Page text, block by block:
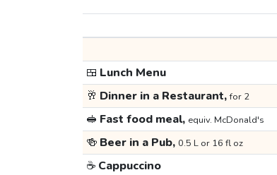
🍱 Lunch Menu
🥂 Dinner in a Restaurant,for 2
🥪 Fast food meal, equiv. McDonald's
🍻 Beer in a Pub, 0.5 L or 16 fl oz
☕ Cappuccino